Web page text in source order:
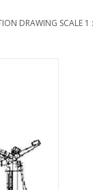
DRAWING SCALE 1 :